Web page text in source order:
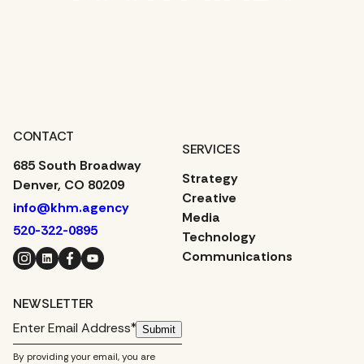
CONTACT
685 South Broadway
Denver, CO 80209
info@khm.agency
520-322-0895
Instagram LinkedIn Facebook YouTube
NEWSLETTER
Submit
By providing your email, you are
SERVICES
Strategy
Creative
Media
Technology
Communications